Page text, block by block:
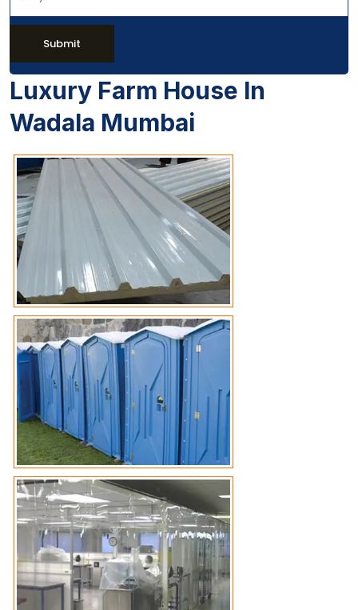
Submit
Luxury Farm House In
Wadala Mumbai